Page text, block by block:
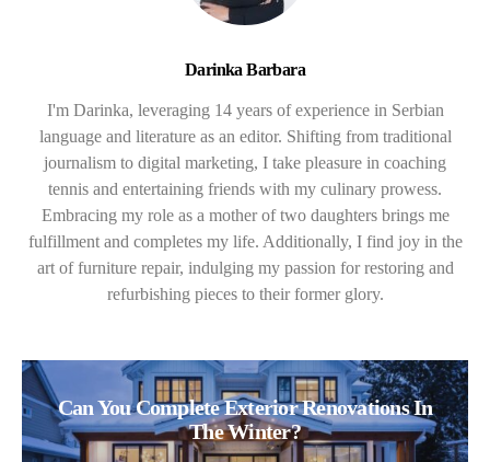
Darinka Barbara
I'm Darinka, leveraging 14 years of experience in Serbian
language and literature as an editor. Shifting from traditional
journalism to digital marketing, I take pleasure in coaching
tennis and entertaining friends with my culinary prowess.
Embracing my role as a mother of two daughters brings me
fulfillment and completes my life. Additionally, I find joy in the
art of furniture repair, indulging my passion for restoring and
refurbishing pieces to their former glory.
Can You Complete Exterior Renovations In
The Winter?